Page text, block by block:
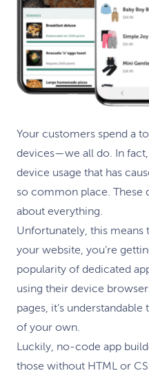
Your customers spend a
devices—we all do. In
device usage that has
so common place. These
about everything.
Unfortunately, this means
your website, you’re
popularity of dedicated
using their device
pages, it’s
of your own.
Luckily, no-code app
those without HTML or